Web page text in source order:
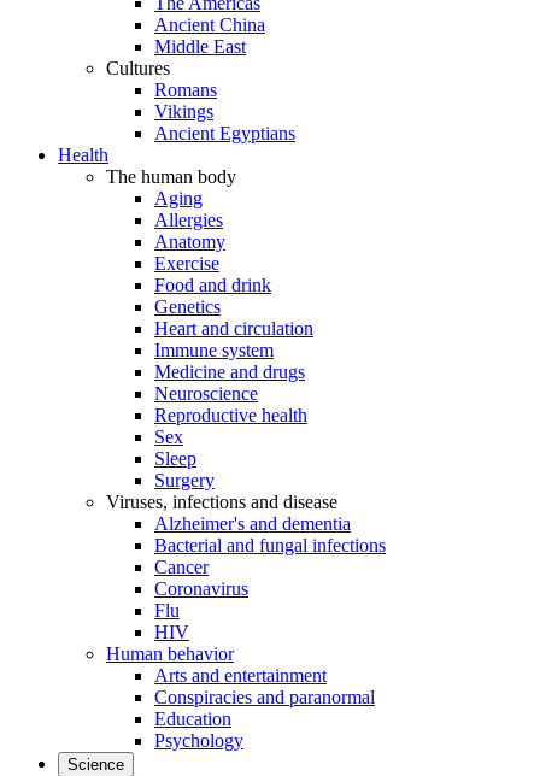
Ancient China
Middle East
Cultures
Romans
Vikings
Ancient Egyptians
Health
The human body
Aging
Allergies
Anatomy
Exercise
Food and drink
Genetics
Heart and circulation
Immune system
Medicine and drugs
Neuroscience
Reproductive health
Sex
Sleep
Surgery
Viruses, infections and disease
Alzheimer's and dementia
Bacterial and fungal infections
Cancer
Coronavirus
Flu
HIV
Human behavior
Arts and entertainment
Conspiracies and paranormal
Education
Psychology
Science